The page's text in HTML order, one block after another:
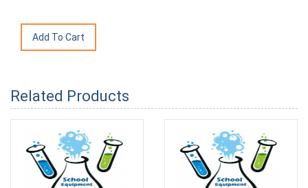
Related Products